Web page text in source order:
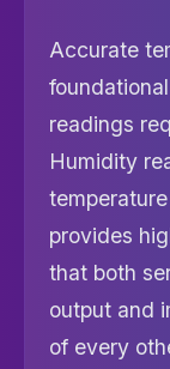
Accurate
readings
Humidity
provides
that both
output and
of every